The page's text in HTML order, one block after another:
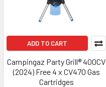
ADD TO CART
Campingaz Party Grill® 400CV
(2024) Free 4 x CV470 Gas
Cartridges